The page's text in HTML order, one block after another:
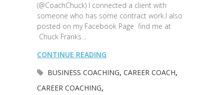
(@CoachChuck) I connected a client with
someone who has some contract work.I also
posted on my Facebook Page find me at
Chuck Franks…
CONTINUE READING
BUSINESS COACHING, CAREER COACH,
CAREER COACHING,